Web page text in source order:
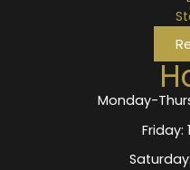
Monday-
Friday: